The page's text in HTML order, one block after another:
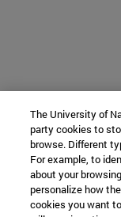
The University of
party cookies to
browse. Different
For example, to
about your
personalize how
cookies you want